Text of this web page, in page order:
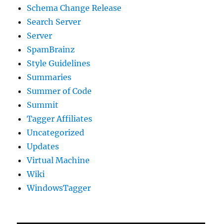
Schema Change Release
Search Server
Server
SpamBrainz
Style Guidelines
Summaries
Summer of Code
Summit
Tagger Affiliates
Uncategorized
Updates
Virtual Machine
Wiki
WindowsTagger